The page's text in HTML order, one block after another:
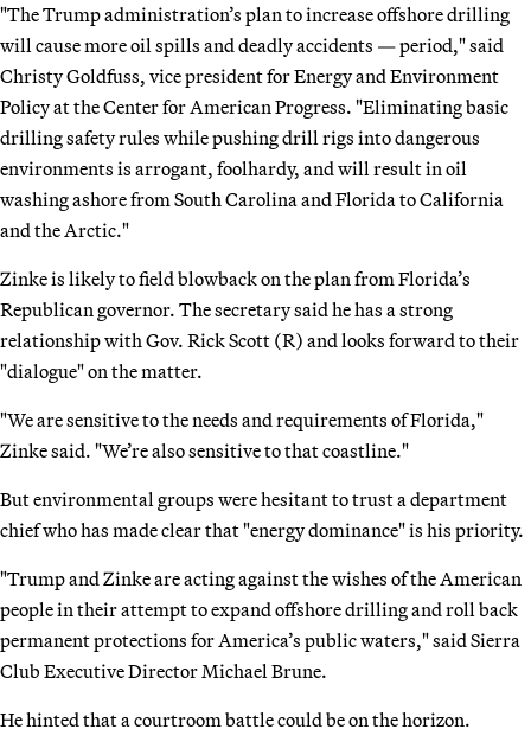
"The Trump administration’s plan to increase offshore drilling
will cause more oil spills and deadly accidents — period," said
Christy Goldfuss, vice president for Energy and Environment
Policy at the Center for American Progress. "Eliminating basic
drilling safety rules while pushing drill rigs into dangerous
environments is arrogant, foolhardy, and will result in oil
washing ashore from South Carolina and Florida to California
and the Arctic."
Zinke is likely to field blowback on the plan from Florida’s
Republican governor. The secretary said he has a strong
relationship with Gov. Rick Scott (R) and looks forward to their
"dialogue" on the matter.
"We are sensitive to the needs and requirements of Florida,"
Zinke said. "We’re also sensitive to that coastline."
But environmental groups were hesitant to trust a department
chief who has made clear that "energy dominance" is his priority.
"Trump and Zinke are acting against the wishes of the American
people in their attempt to expand offshore drilling and roll back
permanent protections for America’s public waters," said Sierra
Club Executive Director Michael Brune.
He hinted that a courtroom battle could be on the horizon.